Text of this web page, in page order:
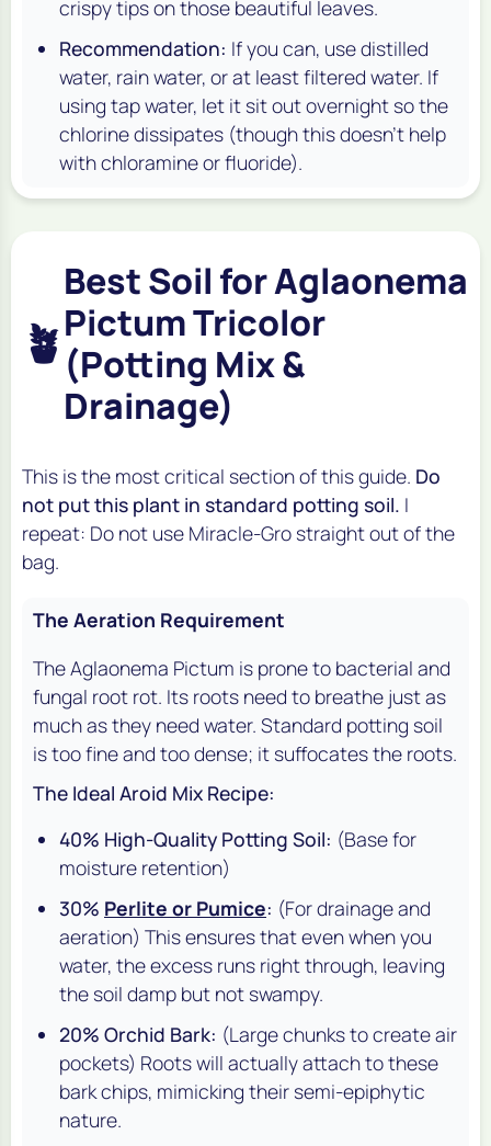
crispy tips on those beautiful leaves.
Recommendation: If you can, use distilled
water, rain water, or at least filtered water. If
using tap water, let it sit out overnight so the
chlorine dissipates (though this doesn't help
with chloramine or fluoride).
🪴
Best Soil for Aglaonema
Pictum Tricolor
(Potting Mix &
Drainage)
This is the most critical section of this guide. Do
not put this plant in standard potting soil. I
repeat: Do not use Miracle-Gro straight out of the
bag.
The Aeration Requirement
The Aglaonema Pictum is prone to bacterial and
fungal root rot. Its roots need to breathe just as
much as they need water. Standard potting soil
is too fine and too dense; it suffocates the roots.
The Ideal Aroid Mix Recipe:
40% High-Quality Potting Soil: (Base for
moisture retention)
30% Perlite or Pumice: (For drainage and
aeration) This ensures that even when you
water, the excess runs right through, leaving
the soil damp but not swampy.
20% Orchid Bark: (Large chunks to create air
pockets) Roots will actually attach to these
bark chips, mimicking their semi-epiphytic
nature.